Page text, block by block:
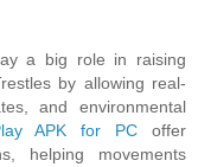
a big role in raising
by allowing real-
and environmental
APK for PC offer
helping movements